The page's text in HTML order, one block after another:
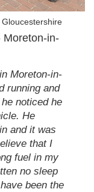
Moreton-in-
Moreton-in-
running and
noticed he
He
and it was
that I
fuel in my
no sleep
been the